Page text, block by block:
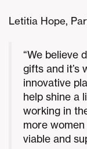
Letitia Hope,
“We believe
gifts and it’s
innovative
help shine a
working in
more
viable and